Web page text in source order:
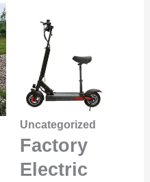
Uncategorized
Factory
Electric